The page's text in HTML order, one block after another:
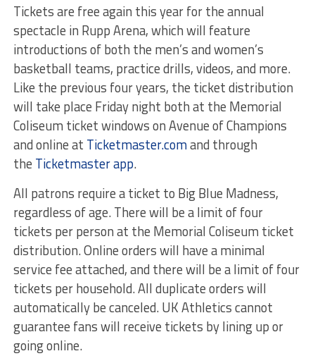
Tickets are free again this year for the annual
spectacle in Rupp Arena, which will feature
introductions of both the men’s and women’s
basketball teams, practice drills, videos, and more.
Like the previous four years, the ticket distribution
will take place Friday night both at the Memorial
Coliseum ticket windows on Avenue of Champions
and online at Ticketmaster.comand through
the Ticketmaster app.
All patrons require a ticket to Big Blue Madness,
regardless of age. There will be a limit of four
tickets per person at the Memorial Coliseum ticket
distribution. Online orders will have a minimal
service fee attached, and there will be a limit of four
tickets per household. All duplicate orders will
automatically be canceled. UK Athletics cannot
guarantee fans will receive tickets by lining up or
going online.